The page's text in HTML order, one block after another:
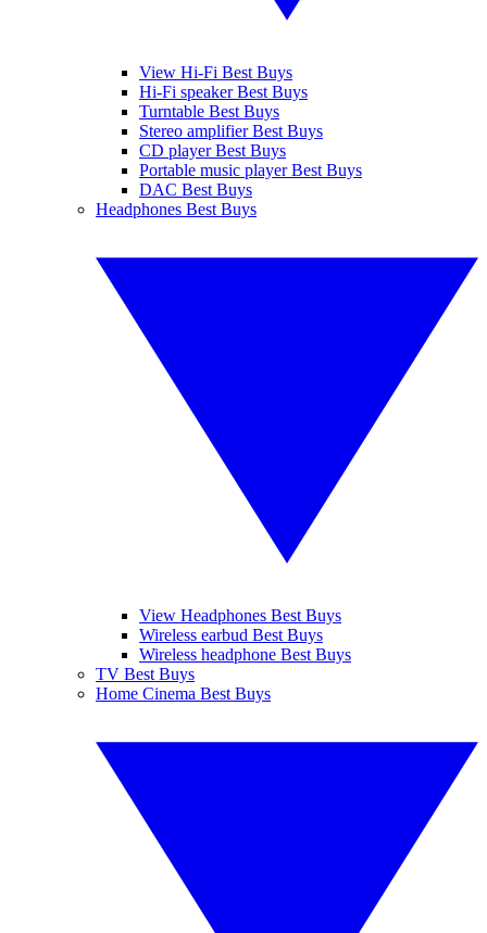
View Hi-Fi Best Buys
Hi-Fi speaker Best Buys
Turntable Best Buys
Stereo amplifier Best Buys
CD player Best Buys
Portable music player Best Buys
DAC Best Buys
Headphones Best Buys
View Headphones Best Buys
Wireless earbud Best Buys
Wireless headphone Best Buys
TV Best Buys
Home Cinema Best Buys